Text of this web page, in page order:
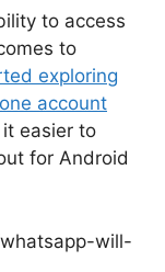
to access
to
exploring
account
easier to
for Android
will-